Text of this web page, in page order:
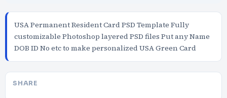
USA Permanent Resident Card PSD Template Fully
customizable Photoshop layered PSD files Put any Name
DOB ID No etc to make personalized USA Green Card
SHARE